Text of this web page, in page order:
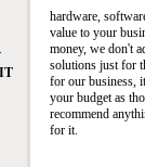
hardware,
value to your
money, we don't
solutions just for
for our business,
your budget as
recommend
for it.